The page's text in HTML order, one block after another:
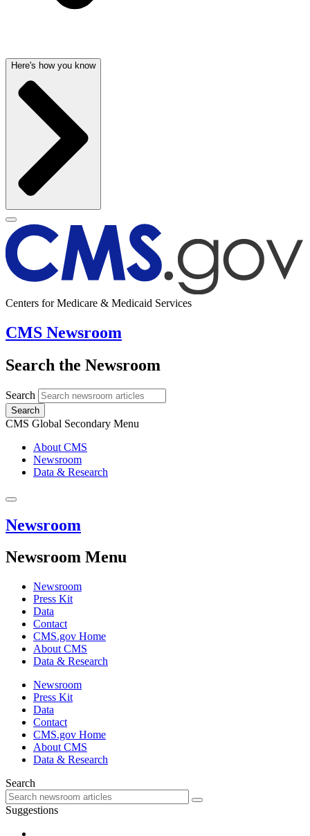
Here's how you know
Centers for Medicare & Medicaid Services
CMS Newsroom
Search the Newsroom
Search
Search
CMS Global Secondary Menu
About CMS
Newsroom
Data & Research
Newsroom
Newsroom Menu
Newsroom
Press Kit
Data
Contact
CMS.gov Home
About CMS
Data & Research
Newsroom
Press Kit
Data
Contact
CMS.gov Home
About CMS
Data & Research
Search
Suggestions